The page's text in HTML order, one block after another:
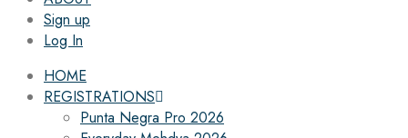
Sign up
Log In
HOME
REGISTRATIONS
Punta Negra Pro 2026